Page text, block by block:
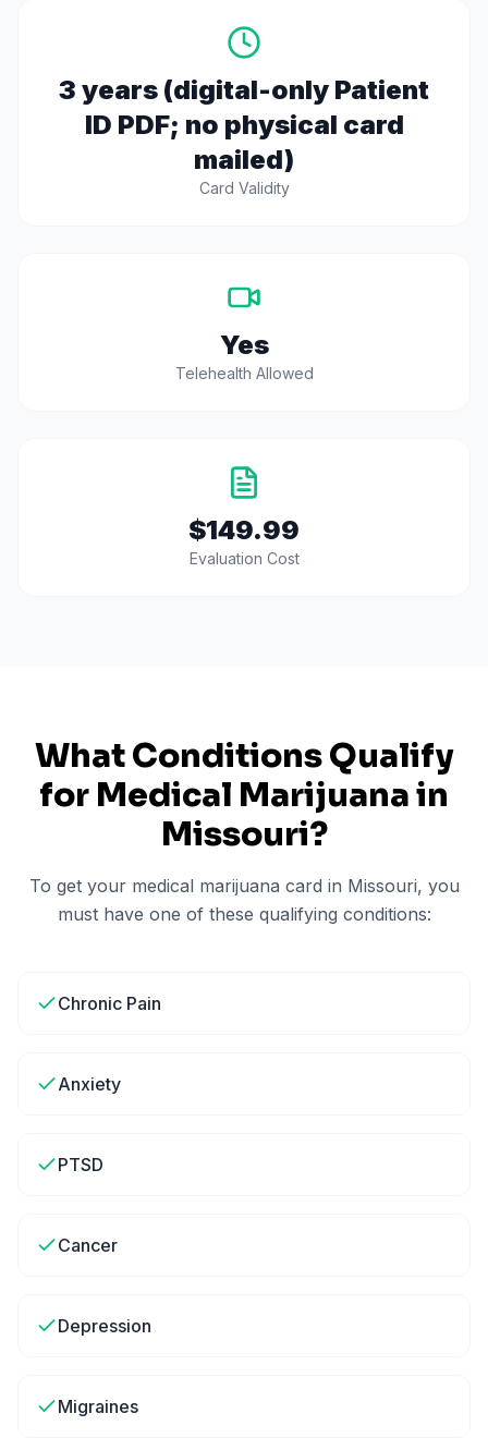
3 years (digital-only Patient
ID PDF; no physical card
mailed)
Card Validity
Yes
Telehealth Allowed
$149.99
Evaluation Cost
What Conditions Qualify
for Medical Marijuana in
Missouri?
To get your medical marijuana card in Missouri, you
must have one of these qualifying conditions:
Chronic Pain
Anxiety
PTSD
Cancer
Depression
Migraines